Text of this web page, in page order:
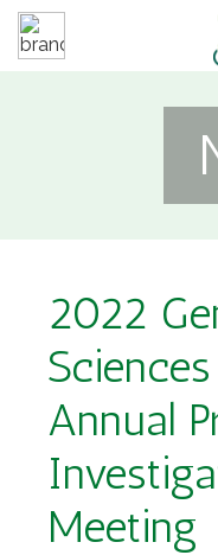
2022
Annual
Meeting